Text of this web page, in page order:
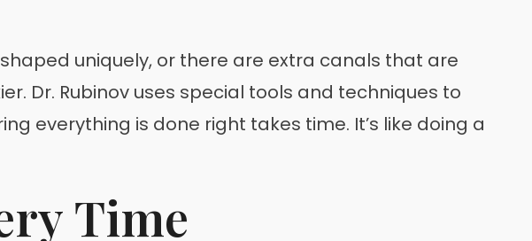
uniquely, or there are extra canals that are
Dr. Rubinov uses special tools and techniques to
everything is done right takes time. It’s like doing a
Time